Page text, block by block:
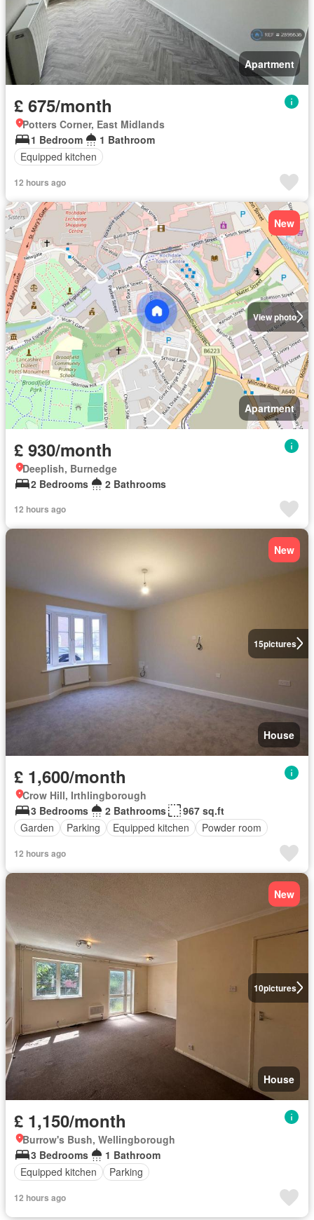
Apartment
£ 675/month
Potters Corner, East Midlands
1 Bedroom
1 Bathroom
Equipped kitchen
12 hours ago
View photo
New
Apartment
£ 930/month
Deeplish, Burnedge
2 Bedrooms
2 Bathrooms
12 hours ago
15pictures
New
House
£ 1,600/month
Crow Hill, Irthlingborough
3 Bedrooms
2 Bathrooms
967 sq.ft
Garden
Parking Equipped kitchen Powder room
12 hours ago
10pictures
New
House
£ 1,150/month
Burrow's Bush, Wellingborough
3 Bedrooms
1 Bathroom
Equipped kitchen
Parking
12 hours ago